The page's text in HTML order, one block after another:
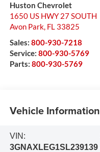
Huston Chevrolet
1650 US HWY 27 SOUTH
Avon Park, FL 33825
Sales: 800-930-7218
Service: 800-930-5769
Parts: 800-930-5769
Vehicle Information
VIN:
3GNAXLEG1SL239139